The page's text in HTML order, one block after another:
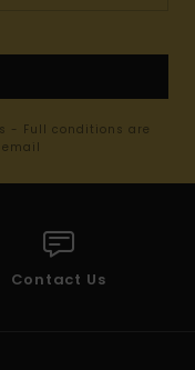
- Full conditions are
Contact Us